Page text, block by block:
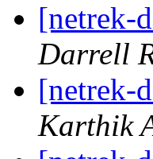
[netrek-
Darrell
[netrek-
Karthik